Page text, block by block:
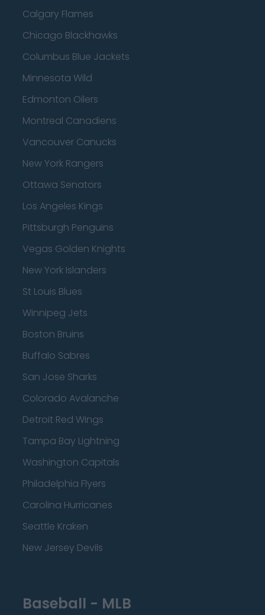
Calgary Flames
Chicago Blackhawks
Columbus Blue Jackets
Minnesota Wild
Edmonton Oilers
Montreal Canadiens
Vancouver Canucks
New York Rangers
Ottawa Senators
Los Angeles Kings
Pittsburgh Penguins
Vegas Golden Knights
New York Islanders
St Louis Blues
Winnipeg Jets
Boston Bruins
Buffalo Sabres
San Jose Sharks
Colorado Avalanche
Detroit Red Wings
Tampa Bay Lightning
Washington Capitals
Philadelphia Flyers
Carolina Hurricanes
Seattle Kraken
New Jersey Devils
Baseball - MLB